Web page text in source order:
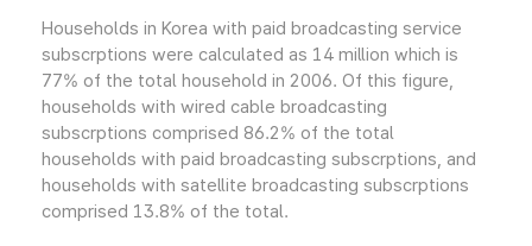
Households in Korea with paid broadcasting service
subscrptions were calculated as 14 million which is
77% of the total household in 2006. Of this figure,
households with wired cable broadcasting
subscrptions comprised 86.2% of the total
households with paid broadcasting subscrptions, and
households with satellite broadcasting subscrptions
comprised 13.8% of the total.